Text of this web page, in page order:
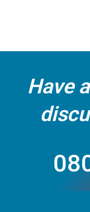
Have